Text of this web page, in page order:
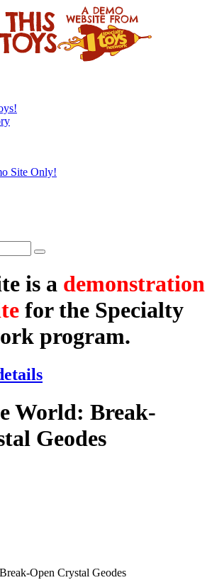
Site Only!
is a demonstration
for the Specialty
program.
World: Break-
Geodes